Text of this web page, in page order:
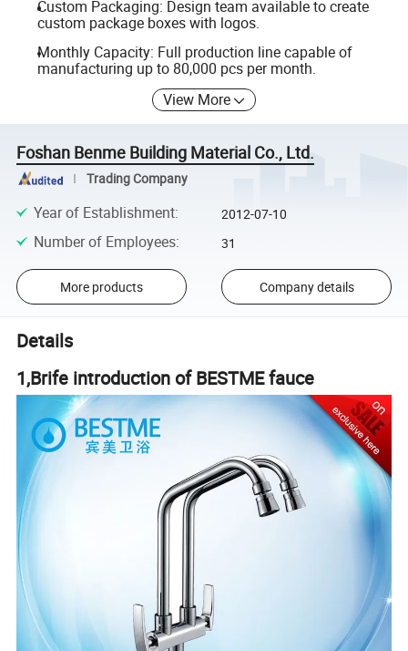
Custom Packaging: Design team available to create
custom package boxes with logos.
Monthly Capacity: Full production line capable of
manufacturing up to 80,000 pcs per month.
View More
Foshan Benme Building Material Co., Ltd.
Trading Company
Year of Establishment: 2012-07-10
Number of Employees: 31
More products Company details
Details
1,Brife introduction of BESTME fauce